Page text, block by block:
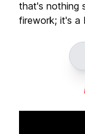
that's nothing
firework; it's a